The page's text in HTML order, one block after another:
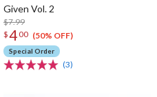
Given Vol. 2
$7.99
$400 (50% OFF)
Special Order
(3)